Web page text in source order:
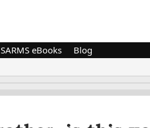
SARMS eBooks Blog